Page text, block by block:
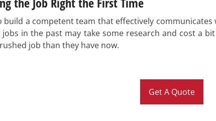
build a competent team that effectively
in the past may take some research and cost a
job than they have now.
Get A Quote